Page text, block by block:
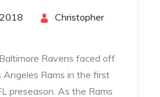
Christopher
Ravens faced off
Rams in the first
preseason. As the Rams